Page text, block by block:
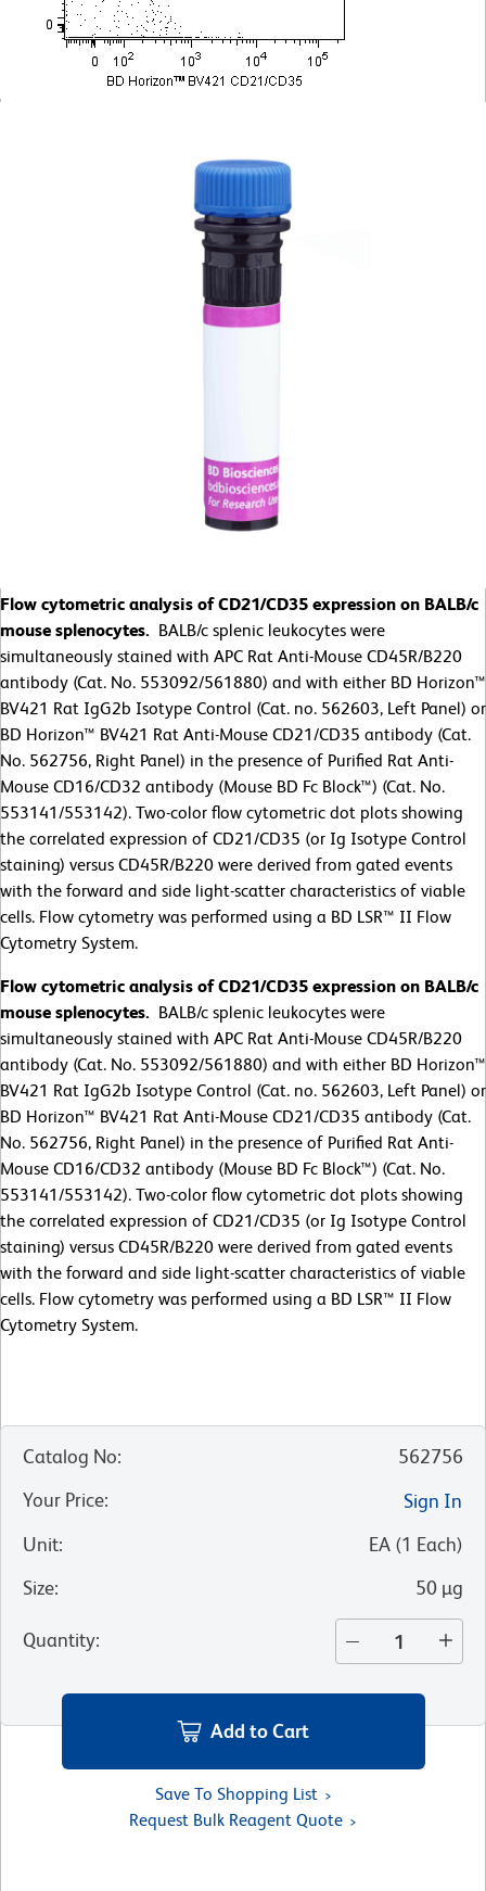
Flow cytometric analysis of CD21/CD35 expression on BALB/c
mouse splenocytes. BALB/c splenic leukocytes were
simultaneously stained with APC Rat Anti-Mouse CD45R/B220
antibody (Cat. No. 553092/561880) and with either BD Horizon™
BV421 Rat IgG2b Isotype Control (Cat. no. 562603, Left Panel) or
BD Horizon™ BV421 Rat Anti-Mouse CD21/CD35 antibody (Cat.
No. 562756, Right Panel) in the presence of Purified Rat Anti-
Mouse CD16/CD32 antibody (Mouse BD Fc Block™) (Cat. No.
553141/553142). Two-color flow cytometric dot plots showing
the correlated expression of CD21/CD35 (or Ig Isotype Control
staining) versus CD45R/B220 were derived from gated events
with the forward and side light-scatter characteristics of viable
cells. Flow cytometry was performed using a BD LSR™ II Flow
Cytometry System.
Flow cytometric analysis of CD21/CD35 expression on BALB/c
mouse splenocytes. BALB/c splenic leukocytes were
simultaneously stained with APC Rat Anti-Mouse CD45R/B220
antibody (Cat. No. 553092/561880) and with either BD Horizon™
BV421 Rat IgG2b Isotype Control (Cat. no. 562603, Left Panel) or
BD Horizon™ BV421 Rat Anti-Mouse CD21/CD35 antibody (Cat.
No. 562756, Right Panel) in the presence of Purified Rat Anti-
Mouse CD16/CD32 antibody (Mouse BD Fc Block™) (Cat. No.
553141/553142). Two-color flow cytometric dot plots showing
the correlated expression of CD21/CD35 (or Ig Isotype Control
staining) versus CD45R/B220 were derived from gated events
with the forward and side light-scatter characteristics of viable
cells. Flow cytometry was performed using a BD LSR™ II Flow
Cytometry System.
Catalog No:
562756
Your Price:
Sign In
Unit: EA (1 Each)
Size: 50 µg
Quantity:
Add to Cart
Save To Shopping List
Request Bulk Reagent Quote